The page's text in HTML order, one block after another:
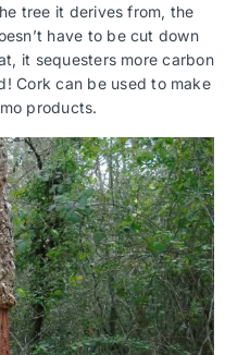
tree it derives from, the
have to be cut down
it sequesters more carbon
Cork can be used to make
products.